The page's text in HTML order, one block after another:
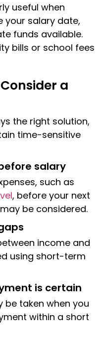
useful when
your salary date,
funds available.
bills or school fees
a
the right solution,
time-sensitive
salary
such as
, before your next
be considered.
income and
using short-term
is certain
be taken when you
within a short